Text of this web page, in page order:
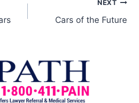
NEXT
Cars of the Future